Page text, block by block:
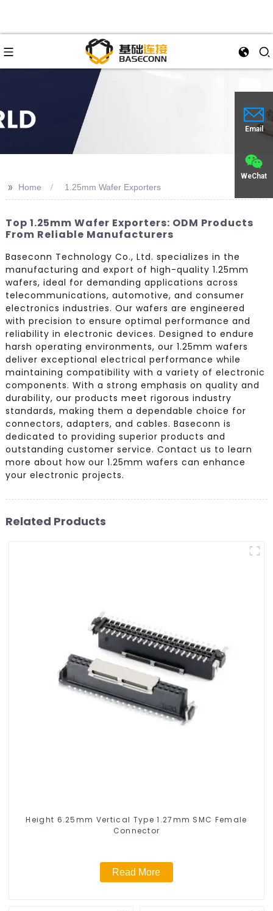
Email
WeChat
>> Home 1.25mm Wafer Exporters
Top 1.25mm Wafer Exporters: ODM Products
From Reliable Manufacturers
Baseconn Technology Co., Ltd. specializes in the
manufacturing and export of high-quality 1.25mm
wafers, ideal for demanding applications across
telecommunications, automotive, and consumer
electronics industries. Our wafers are engineered
with precision to ensure optimal performance and
reliability in electronic devices. Designed to endure
harsh operating environments, our 1.25mm wafers
deliver exceptional electrical performance while
maintaining compatibility with a variety of electronic
components. With a strong emphasis on quality and
durability, our products meet rigorous industry
standards, making them a dependable choice for
connectors, adapters, and cables. Baseconn is
dedicated to providing superior products and
outstanding customer service. Contact us to learn
more about how our 1.25mm wafers can enhance
your electronic projects.
Related Products
Height 6.25mm Vertical Type 1.27mm SMC Female
Connector
Read More